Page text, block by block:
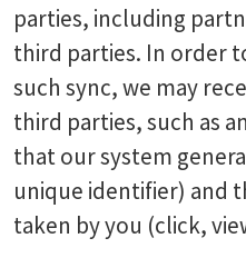
parties, including
third parties. In order
such sync, we may
third parties, such as
that our system
unique identifier) and
taken by you (click,